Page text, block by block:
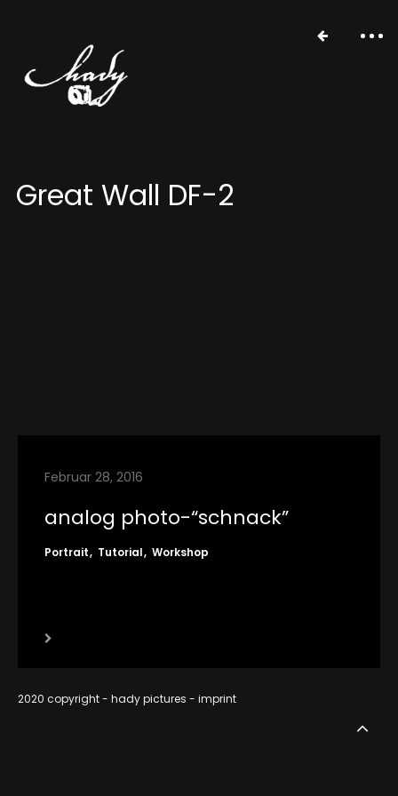
imprint
RSS
Great Wall DF-2
Februar 28, 2016
analog photo-“schnack”
Portrait Tutorial Workshop
2020 copyright - hady pictures - imprint